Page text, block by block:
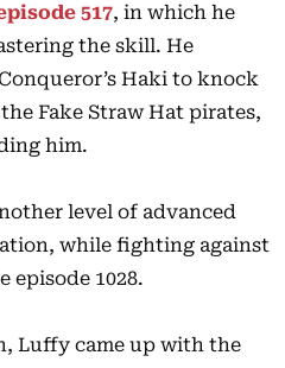
517, in which he
the skill. He
Haki to knock
Fake Straw Hat pirates,
him.
level of advanced
while fighting against
episode 1028.
Luffy came up with the